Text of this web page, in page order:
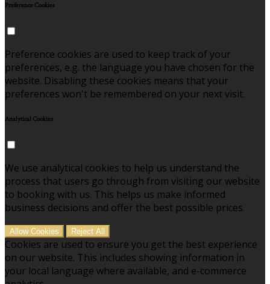
Preference Cookies
Preference cookies are used to keep track of your
preferences, e.g. the language you have chosen for the
website. Disabling these cookies means that your
preferences won't be remembered on your next visit.
Analytical Cookies
We use analytical cookies to help us understand the
process that users go through from visiting our website
to booking with us. This helps us make informed
business decisions and offer the best possible prices.
Allow Cookies Reject All
Cookies are used to ensure you get the best experience
on our website. This includes showing information in
your local language where available, and e-commerce